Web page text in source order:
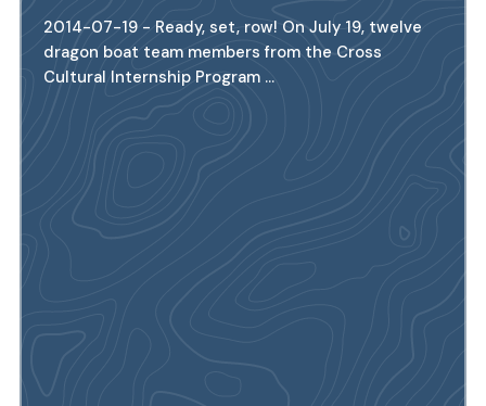
2014-07-19 - Ready, set, row! On July 19, twelve
dragon boat team members from the Cross
Cultural Internship Program ...